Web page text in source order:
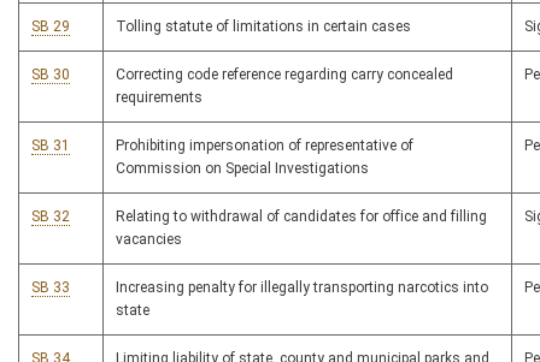
SB 29 Tolling statute of limitations in certain cases
SB 30
Correcting code reference regarding carry concealed
requirements
SB 31
Prohibiting impersonation of representative of
Commission on Special Investigations
SB 32
Relating to withdrawal of candidates for office and filling
vacancies
SB 33
Increasing penalty for illegally transporting narcotics into
state
SB 34
Limiting liability of state, county and municipal parks and